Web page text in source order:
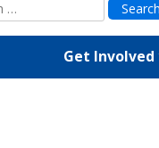
Get Involved